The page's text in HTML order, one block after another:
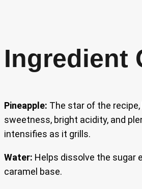
Ingredient
Pineapple: The star of the recipe,
sweetness, bright acidity, and
intensifies as it grills.
Water: Helps dissolve the sugar
caramel base.